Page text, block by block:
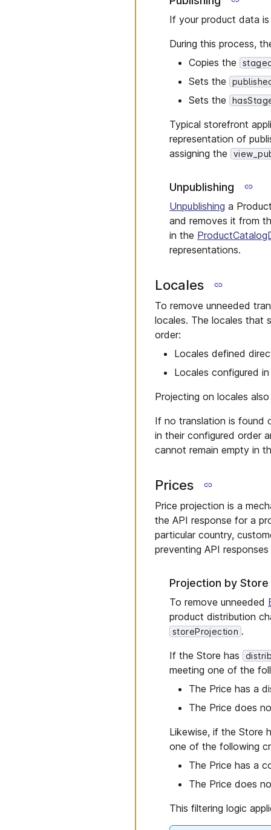
If your product data
During this process,
Copies the
Sets the
Sets the
Typical storefront
representation of
assigning the
Unpublishing
Unpublishing a
and removes it from
in the
representations.
Locales
To remove unneeded
locales. The locales that
order:
Locales defined
Locales configured
Projecting on locales
If no translation is found
in their configured order
cannot remain empty in
Prices
Price projection is a
the API response for a
particular country,
preventing API
Projection by Store
To remove unneeded
product distribution
storeProjection .
If the Store has
meeting one of the
The Price has a
The Price does
Likewise, if the Store
one of the following
The Price has a
The Price does
This filtering logic